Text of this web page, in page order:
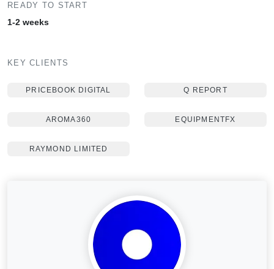
READY TO START
1-2 weeks
KEY CLIENTS
PRICEBOOK DIGITAL Q REPORT
AROMA360 EQUIPMENTFX
RAYMOND LIMITED